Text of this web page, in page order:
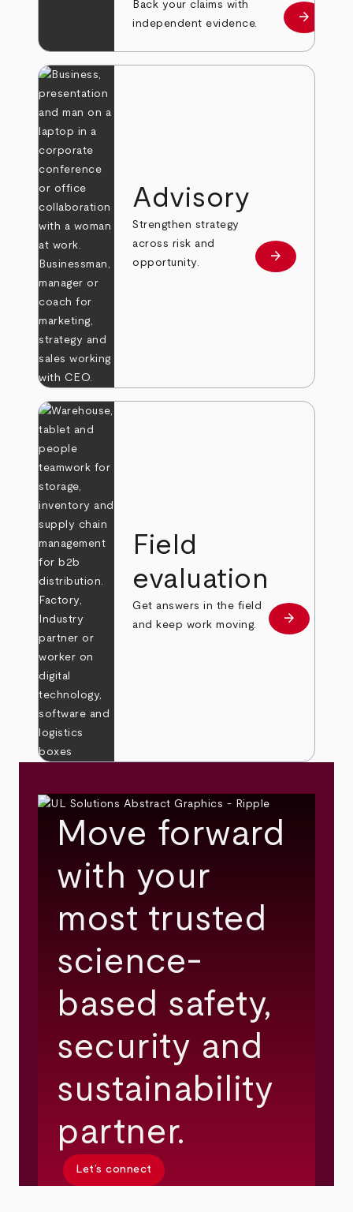
Back your claims with
independent evidence.
Learn
arrow_forward
Advisory
Strengthen strategy
across risk and
opportunity.
Learn more
arrow_forward
Field
evaluation
Get answers in the field
and keep work moving.
Learn more
arrow_forward
Move forward
with your
most trusted
science-
based safety,
security and
sustainability
partner.
Let’s connect